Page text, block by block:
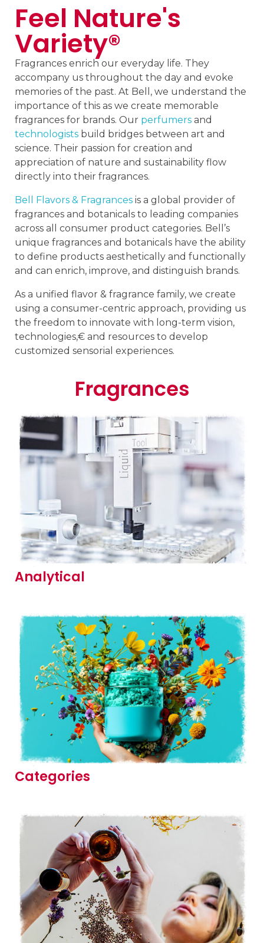
Feel Nature's
Variety®
Fragrances enrich our everyday life. They
accompany us throughout the day and evoke
memories of the past. At Bell, we understand the
importance of this as we create memorable
fragrances for brands. Our perfumers and
technologists build bridges between art and
science. Their passion for creation and
appreciation of nature and sustainability flow
directly into their fragrances.
Bell Flavors & Fragrances is a global provider of
fragrances and botanicals to leading companies
across all consumer product categories. Bell’s
unique fragrances and botanicals have the ability
to define products aesthetically and functionally
and can enrich, improve, and distinguish brands.
As a unified flavor & fragrance family, we create
using a consumer-centric approach, providing us
the freedom to innovate with long-term vision,
technologies,€ and resources to develop
customized sensorial experiences.
Fragrances
Analytical
Categories